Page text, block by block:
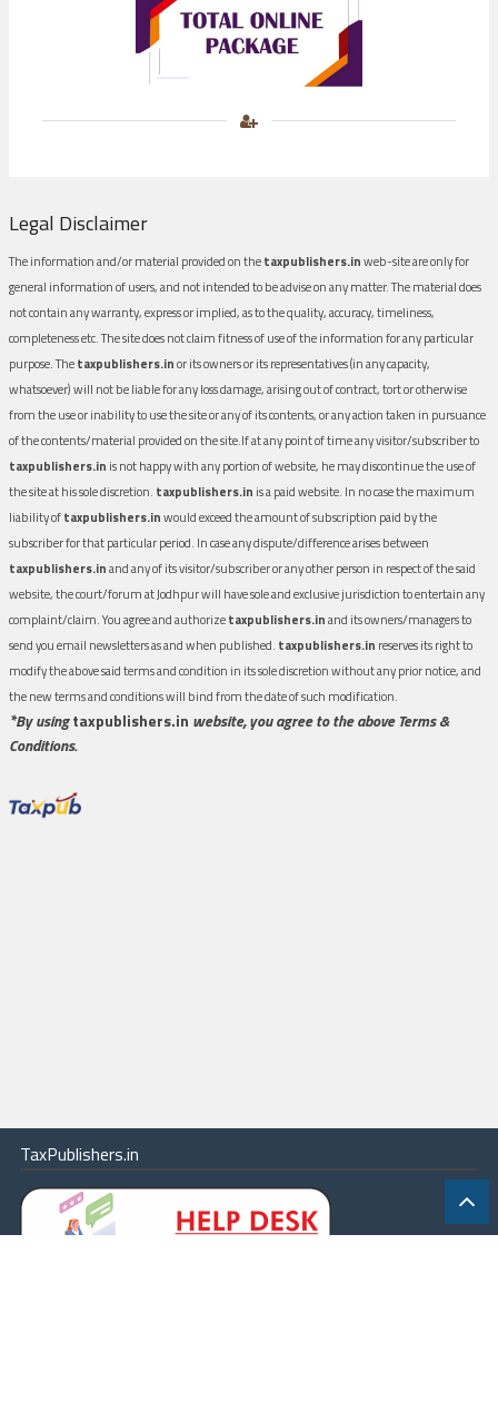
Legal Disclaimer
The information and/or material provided on thetaxpublishers.inweb-site are only for
general information of users, and not intended to be advise on any matter. The material does
not contain any warranty, express or implied, as to the quality, accuracy, timeliness,
completeness etc. The site does not claim fitness of use of the information for any particular
purpose. Thetaxpublishers.inor its owners or its representatives (in any capacity,
whatsoever) will not be liable for any loss damage, arising out of contract, tort or otherwise
from the use or inability to use the site or any of its contents, or any action taken in pursuance
of the contents/material provided on the site.If at any point of time any visitor/subscriber to
taxpublishers.in is not happy with any portion of website, he may discontinue the use of
the site at his sole discretion. taxpublishers.in is a paid website. In no case the maximum
liability oftaxpublishers.inwould exceed the amount of subscription paid by the
subscriber for that particular period. In case any dispute/difference arises between
taxpublishers.inand any of its visitor/subscriber or any other person in respect of the said
website, the court/forum at Jodhpur will have sole and exclusive jurisdiction to entertain any
complaint/claim. You agree and authorizetaxpublishers.inand its owners/managers to
send you email newsletters as and when published. taxpublishers.in reserves its right to
modify the above said terms and condition in its sole discretion without any prior notice, and
the new terms and conditions will bind from the date of such modification.
*By usingtaxpublishers.in website, you agree to the above Terms &
Conditions.
TaxPublishers.in